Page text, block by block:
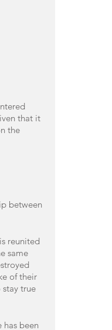
that it
the
between
reunited
same
of their
true
has been